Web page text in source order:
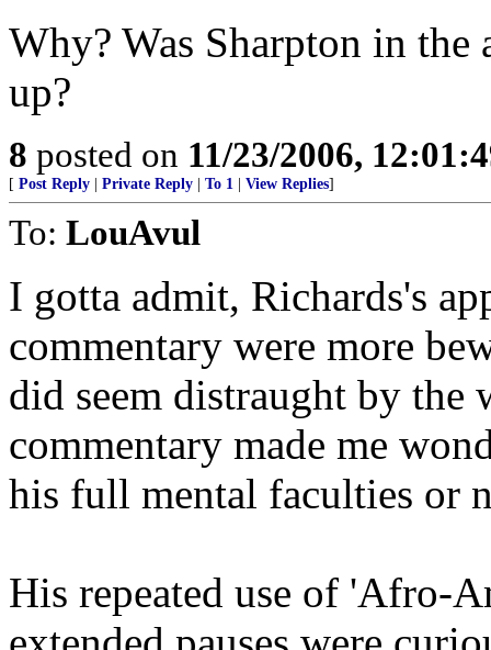
Why? Was Sharpton in the
up?
8 posted on 11/23/2006,
[ Post Reply Private Reply To 1 View Replies]
To: LouAvul
I gotta admit, Richards's
commentary were more
did seem distraught by
commentary made me
his full mental faculties or
His repeated use of 'Afro-